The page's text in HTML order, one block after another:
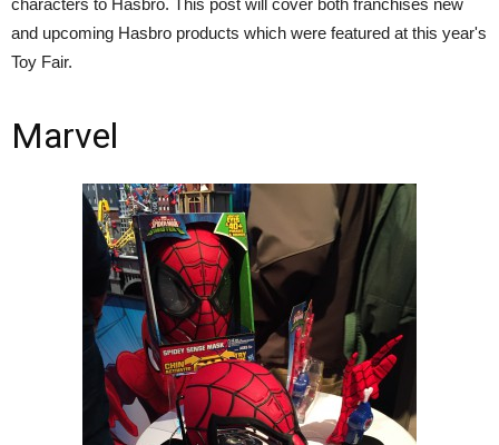
characters to Hasbro. This post will cover both franchises new
and upcoming Hasbro products which were featured at this year's
Toy Fair.
Marvel